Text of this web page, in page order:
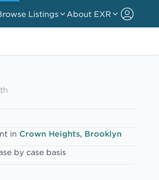
Listings About EXR
in Crown Heights, Brooklyn
by case basis